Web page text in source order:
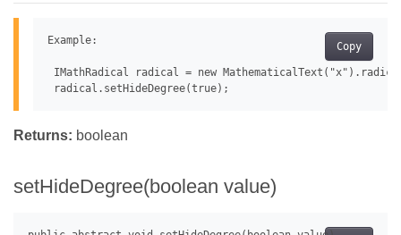
Copy
Example:
IMathRadical radical = new
Returns: boolean
setHideDegree(boolean value)